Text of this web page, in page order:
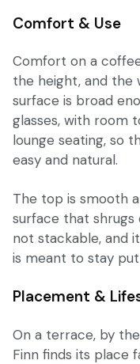
Comfort & Use
Comfort on a
the height, and the
surface is broad
glasses, with room
lounge seating, so
easy and natural.
The top is smooth
surface that shrugs
not stackable, and
is meant to stay
Placement &
On a terrace, by
Finn finds its place